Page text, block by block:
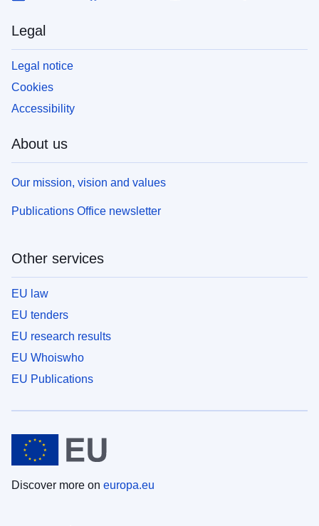
Legal
Legal notice
Cookies
Accessibility
About us
Our mission, vision and values
Publications Office newsletter
Other services
EU law
EU tenders
EU research results
EU Whoiswho
EU Publications
Discover more on europa.eu